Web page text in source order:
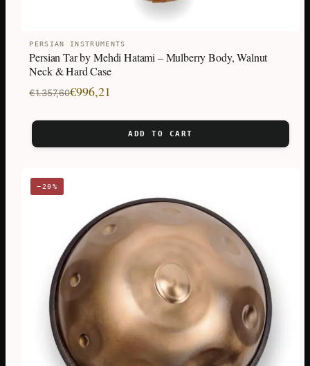
PERSIAN INSTRUMENTS
Persian Tar by Mehdi Hatami – Mulberry Body, Walnut
Neck & Hard Case
€1.357,60
Original
was:
€1.357,60.
€996,21
Current
is:
€996,21.
ADD TO CART
−20%